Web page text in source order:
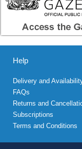
Help
Delivery and
FAQs
Returns and
Subscriptions
Terms and Conditions